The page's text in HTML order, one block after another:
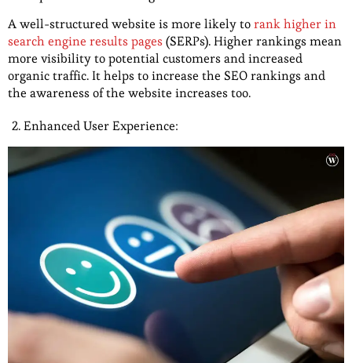
A well-structured website is more likely torank higher in
search engine results pages (SERPs). Higher rankings mean
more visibility to potential customers and increased
organic traffic. It helps to increase the SEO rankings and
the awareness of the website increases too.
Enhanced User Experience: